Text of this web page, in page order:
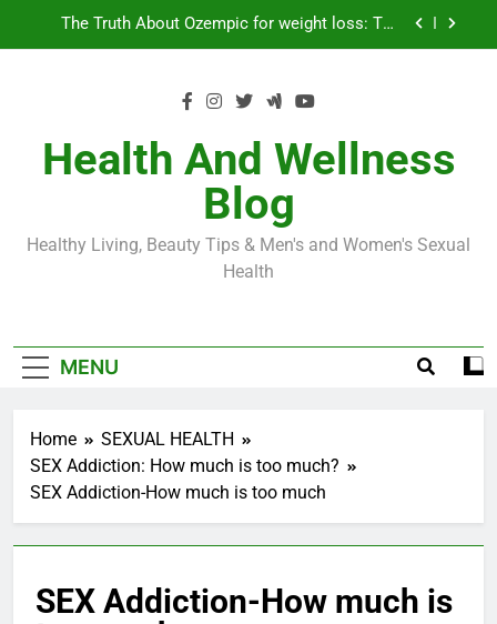
Business, Brains and Beauty
Symptoms, Solutions, and Care for Men
Surgery in 2024
The Truth About Ozempic for weight loss: The
Injectable Medication That’s Taking the Weight-
Loss World by Storm
Business, Brains and Beauty
Diabetes Symptoms in Men: Understanding
Health And Wellness
Blog
Healthy Living, Beauty Tips & Men's and Women's Sexual
Health
MENU
Home
SEXUAL HEALTH
SEX Addiction: How much is too much?
SEX Addiction-How much is too much
SEX Addiction-How much is